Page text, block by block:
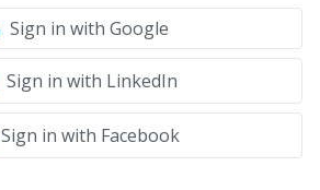
Sign in with Google
Sign in with LinkedIn
Sign in with Facebook